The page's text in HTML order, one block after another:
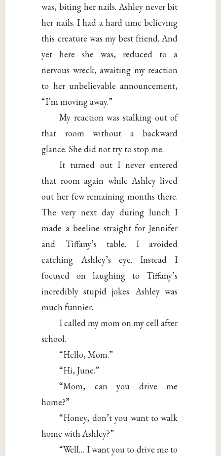
was, biting her nails. Ashley never bit
her nails. I had a hard time believing
this creature was my best friend. And
yet here she was, reduced to a
nervous wreck, awaiting my reaction
to her unbelievable announcement,
“I’m moving away.”
My reaction was stalking out of
that room without a backward
glance. She did not try to stop me.
It turned out I never entered
that room again while Ashley lived
out her few remaining months there.
The very next day during lunch I
made a beeline straight for Jennifer
and Tiffany’s table. I avoided
catching Ashley’s eye. Instead I
focused on laughing to Tiffany’s
incredibly stupid jokes. Ashley was
much funnier.
I called my mom on my cell after
school.
“Hello, Mom.”
“Hi, June.”
“Mom, can you drive me
home?”
“Honey, don’t you want to walk
home with Ashley?”
“Well… I want you to drive me to